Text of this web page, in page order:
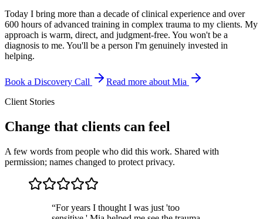
Today I bring more than a decade of clinical experience and over
600 hours of advanced training in complex trauma to my clients. My
approach is warm, direct, and judgment-free. You won't be a
diagnosis to me. You'll be a person I'm genuinely invested in
helping.
Book a Discovery Call
Read more about Mia
Client Stories
Change that clients can feel
A few words from people who did this work. Shared with
permission; names changed to protect privacy.
“For years I thought I was just 'too